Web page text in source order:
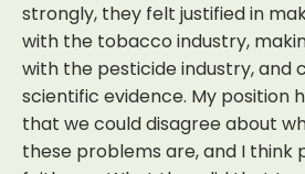
strongly, they felt justified in
with the tobacco industry,
with the pesticide industry, and
scientific evidence. My position
that we could disagree about
these problems are, and I think